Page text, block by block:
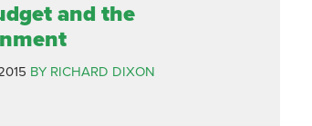
and the
BY RICHARD DIXON